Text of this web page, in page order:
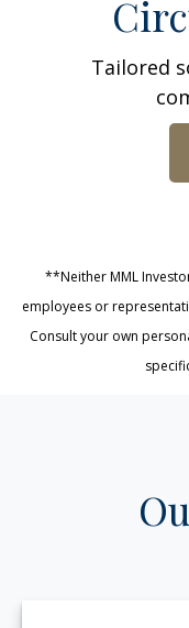
Tailored
**Neither MML
employees or
Consult your own